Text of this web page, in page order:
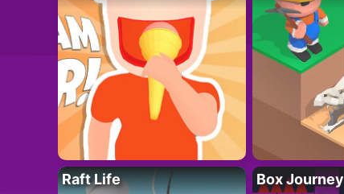
Raft Life Box Journey